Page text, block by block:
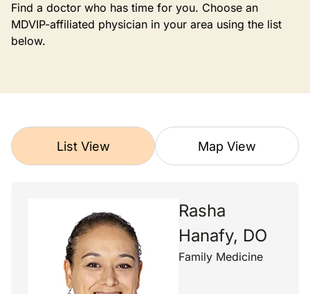
Find a doctor who has time for you. Choose an
MDVIP-affiliated physician in your area using the list
below.
List View Map View
Rasha
Hanafy, DO
Family Medicine